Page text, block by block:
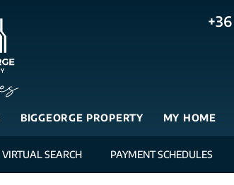
BIGGEORGE PROPERTY MY HOME
VIRTUAL SEARCH PAYMENT SCHEDULES